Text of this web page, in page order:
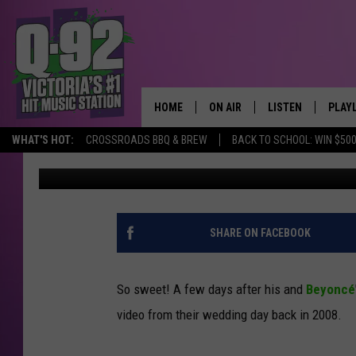
WHAT'S HOT: CROSSROADS BBQ & BREW BACK TO SCHOOL: WIN
ALWAYS
HOME ON AIR
SCHEDULE
DJS
LISTEN
MOBILE APP
JAY Z SHARES SWEET
TO BEYONCE [VIDEO]
Michelle McGahan Published: April 12, 2015
SHARE ON FACEBOOK
So sweet! A few days after his and Beyoncé
video from their wedding day back in 2008.